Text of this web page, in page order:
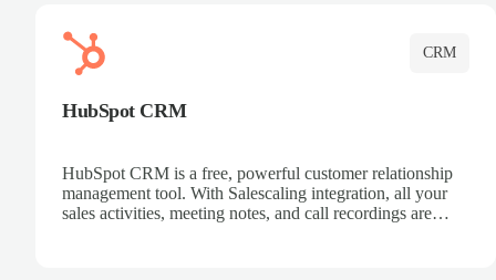
CRM
HubSpot CRM
HubSpot CRM is a free, powerful customer relationship
management tool. With Salescaling integration, all your
sales activities, meeting notes, and call recordings are